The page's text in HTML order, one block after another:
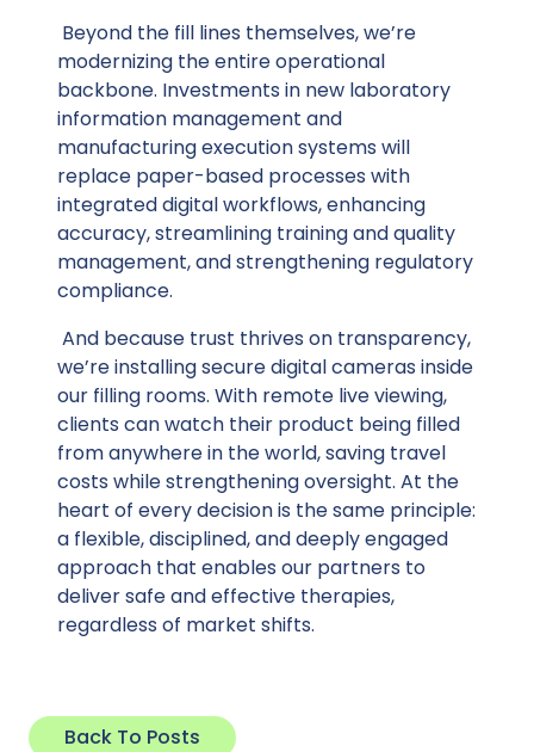
Beyond the fill lines themselves, we’re
modernizing the entire operational
backbone. Investments in new laboratory
information management and
manufacturing execution systems will
replace paper-based processes with
integrated digital workflows, enhancing
accuracy, streamlining training and quality
management, and strengthening regulatory
compliance.
And because trust thrives on transparency,
we’re installing secure digital cameras inside
our filling rooms. With remote live viewing,
clients can watch their product being filled
from anywhere in the world, saving travel
costs while strengthening oversight. At the
heart of every decision is the same principle:
a flexible, disciplined, and deeply engaged
approach that enables our partners to
deliver safe and effective therapies,
regardless of market shifts.
Back To Posts